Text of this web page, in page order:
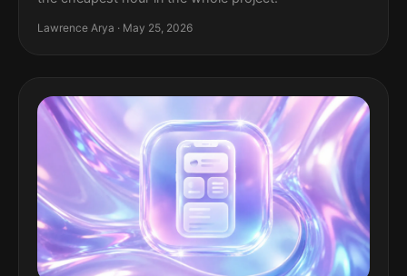
Lawrence Arya · May 25, 2026